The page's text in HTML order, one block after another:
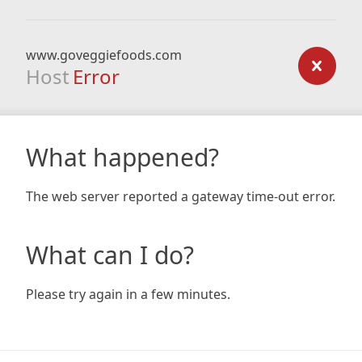
www.goveggiefoods.com
Host Error
What happened?
The web server reported a gateway time-out error.
What can I do?
Please try again in a few minutes.